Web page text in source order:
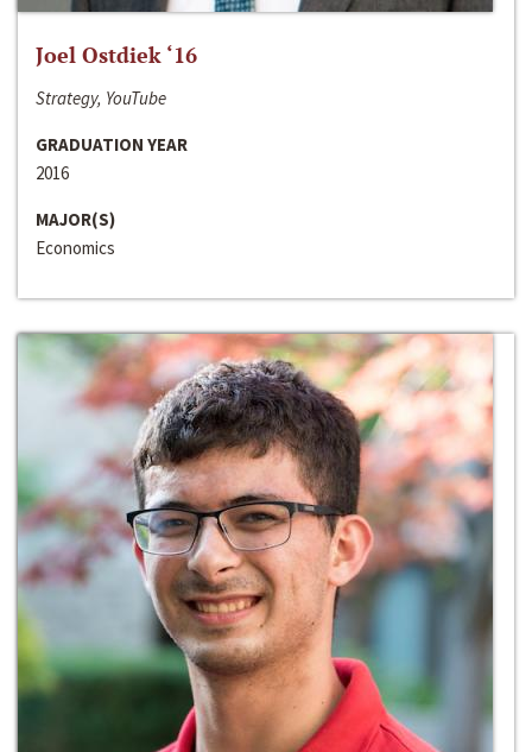
Joel Ostdiek ‘16
Strategy, YouTube
GRADUATION YEAR
2016
MAJOR(S)
Economics